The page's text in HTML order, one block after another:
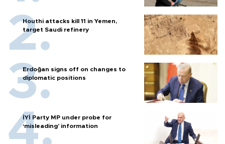
Houthi attacks kill 11 in Yemen,
target Saudi refinery
Erdoğan signs off on changes to
diplomatic positions
İYİ Party MP under probe for
‘misleading’ information